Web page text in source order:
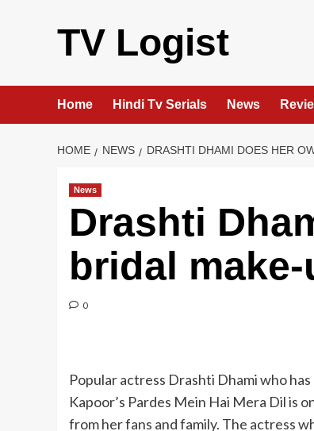
TV Logist
Home Hindi Tv Serials News
HOME NEWS DRASHTI DHAMI DOES HER
News
Drashti
bridal make-
0
Popular actress Drashti Dhami who
Kapoor’s Pardes Mein Hai Mera Dil is
from her fans and family. The actress